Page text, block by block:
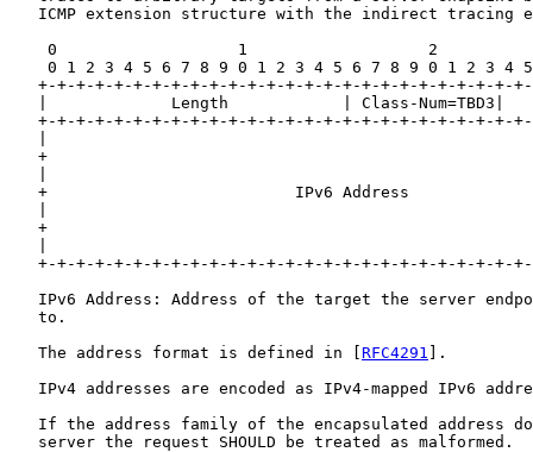
ICMP extension structure with the indirect tracing
0                   1                   2
0 1 2 3 4 5 6 7 8 9 0 1 2 3 4 5 6 7 8 9 0 1 2 3 4
+-+-+-+-+-+-+-+-+-+-+-+-+-+-+-+-+-+-+-+-+-+-+-+-+-
|             Length            | Class-Num=TBD3|
+-+-+-+-+-+-+-+-+-+-+-+-+-+-+-+-+-+-+-+-+-+-+-+-+-
+
+                          IPv6 Address
+
+-+-+-+-+-+-+-+-+-+-+-+-+-+-+-+-+-+-+-+-+-+-+-+-+-
IPv6 Address: Address of the target the server
   to.
   The address format is defined in [
RFC4291 ].
IPv4 addresses are encoded as IPv4-mapped IPv6
If the address family of the encapsulated address
   server the request SHOULD be treated as malformed.